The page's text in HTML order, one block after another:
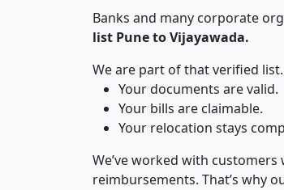
Banks and many corporate
list Pune to Vijayawada.
We are part of that verified
Your documents are valid.
Your bills are claimable.
Your relocation stays
We’ve worked with
reimbursements. That’s why